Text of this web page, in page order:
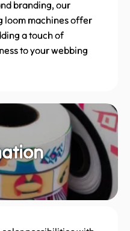
branding, our
loom machines offer
a touch of
to your webbing